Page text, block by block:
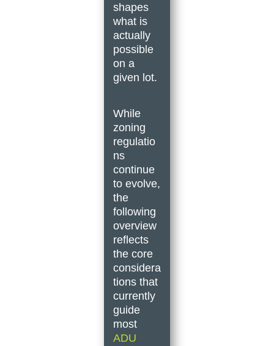
shapes
what is
actually
possible
on a
given lot.
While
zoning
regulatio
ns
continue
to evolve,
the
following
overview
reflects
the core
considera
tions that
currently
guide
most
ADU